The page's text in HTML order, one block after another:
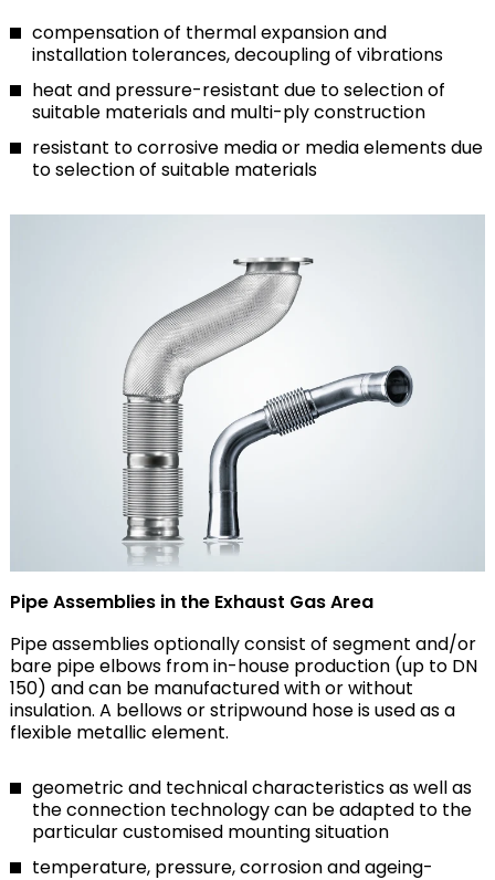
compensation of thermal expansion and
installation tolerances, decoupling of vibrations
heat and pressure-resistant due to selection of
suitable materials and multi-ply construction
resistant to corrosive media or media elements due
to selection of suitable materials
Pipe Assemblies in the Exhaust Gas Area
Pipe assemblies optionally consist of segment and/or
bare pipe elbows from in-house production (up to DN
150) and can be manufactured with or without
insulation. A bellows or stripwound hose is used as a
flexible metallic element.
geometric and technical characteristics as well as
the connection technology can be adapted to the
particular customised mounting situation
temperature, pressure, corrosion and ageing-